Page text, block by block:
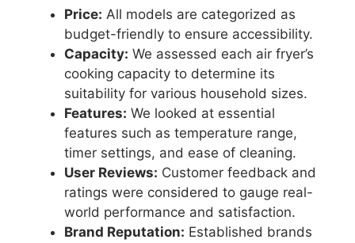
Price: All models are categorized as
budget-friendly to ensure accessibility.
Capacity: We assessed each air fryer’s
cooking capacity to determine its
suitability for various household sizes.
Features: We looked at essential
features such as temperature range,
timer settings, and ease of cleaning.
User Reviews: Customer feedback and
ratings were considered to gauge real-
world performance and satisfaction.
Brand Reputation: Established brands